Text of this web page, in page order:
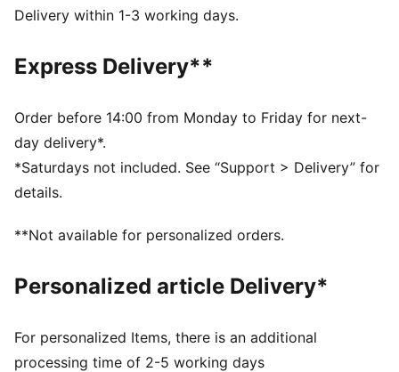
recycled materials
superior traction on the court
PROFOAM: Lightweight EVA designed to cushion your
DETAILS
Regular width
Dynamic lacing system with anchor points on the
vamp and through the forefoot, for a more secure,
sure-footed feel
PUMA Hoops Jaws branding
Delivery within 1-3 working days.
Express Delivery**
Order before 14:00 from Monday to Friday for next-
day delivery*.
*Saturdays not included. See “Support > Delivery” for
details.
**Not available for personalized orders.
Personalized article Delivery*
For personalized Items, there is an additional
processing time of 2-5 working days